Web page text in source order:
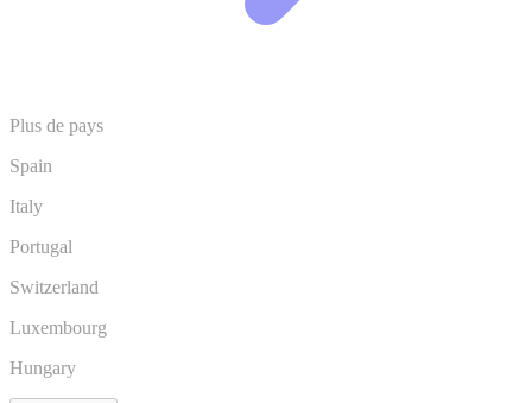
Plus de pays
Spain
Italy
Portugal
Switzerland
Luxembourg
Hungary